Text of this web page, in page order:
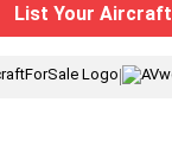
List Your Aircraft